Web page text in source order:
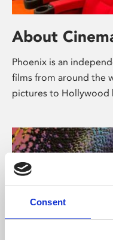
Consent
About
Phoenix is an
films from around the
pictures to Hollywood